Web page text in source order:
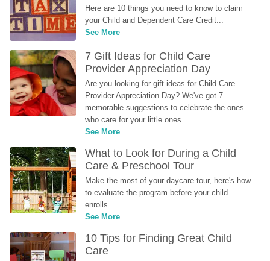
Here are 10 things you need to know to claim
your Child and Dependent Care Credit...
See More
7 Gift Ideas for Child Care
Provider Appreciation Day
Are you looking for gift ideas for Child Care
Provider Appreciation Day? We've got 7
memorable suggestions to celebrate the ones
who care for your little ones.
See More
What to Look for During a Child
Care & Preschool Tour
Make the most of your daycare tour, here's how
to evaluate the program before your child
enrolls.
See More
10 Tips for Finding Great Child
Care